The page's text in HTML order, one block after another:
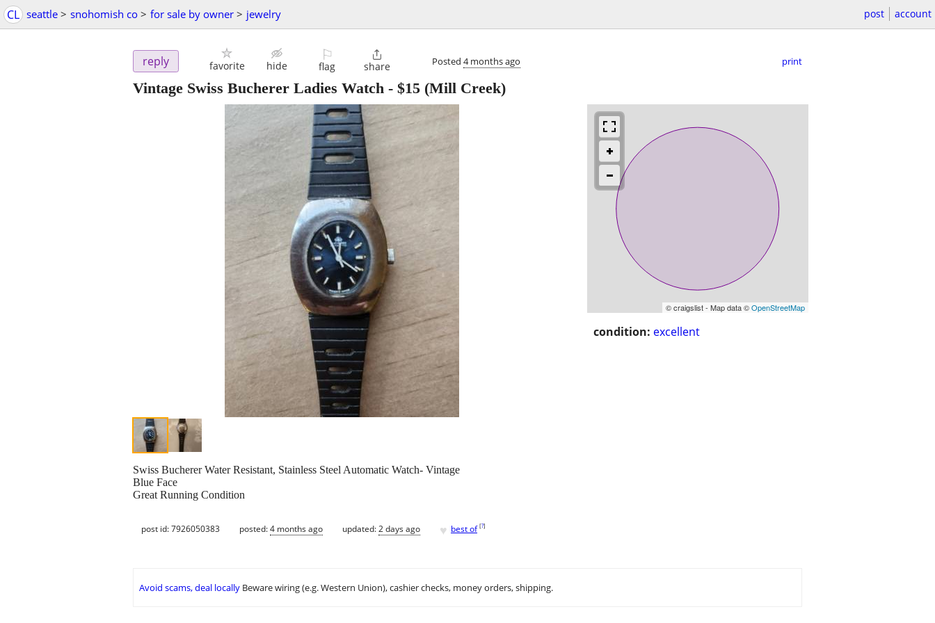
CL seattle > snohomish co > for sale by owner > jewelry post account
reply favorite hide
⚐
flag

share Posted 4 months ago print
Vintage Swiss Bucherer Ladies Watch - $15 (Mill Creek)
© craigslist - Map data ©OpenStreetMap
condition: excellent
Swiss Bucherer Water Resistant, Stainless Steel Automatic Watch- Vintage
Blue Face
Great Running Condition
post id: 7926050383 posted:4 months ago updated:2 days ago ♥ best of [?]
Avoid scams, deal locally Beware wiring (e.g. Western Union), cashier checks, money orders, shipping.